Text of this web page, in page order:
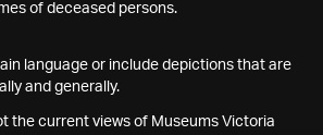
of deceased persons.
language or include depictions that are
and generally.
the current views of Museums Victoria